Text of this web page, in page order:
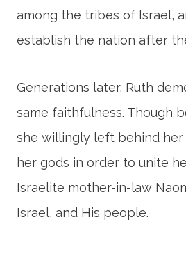
among the tribes of Israel,
establish the nation after
Generations later, Ruth
same faithfulness. Though
she willingly left behind her
her gods in order to unite
Israelite mother-in-law
Israel, and His people.